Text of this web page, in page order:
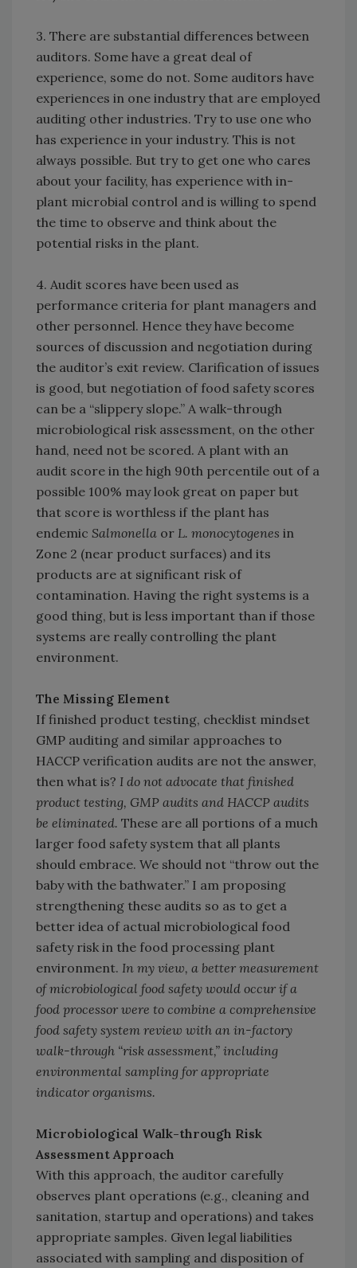
3. There are substantial differences between
auditors. Some have a great deal of
experience, some do not. Some auditors have
experiences in one industry that are employed
auditing other industries. Try to use one who
has experience in your industry. This is not
always possible. But try to get one who cares
about your facility, has experience with in-
plant microbial control and is willing to spend
the time to observe and think about the
potential risks in the plant.
4. Audit scores have been used as
performance criteria for plant managers and
other personnel. Hence they have become
sources of discussion and negotiation during
the auditor’s exit review. Clarification of issues
is good, but negotiation of food safety scores
can be a “slippery slope.” A walk-through
microbiological risk assessment, on the other
hand, need not be scored. A plant with an
audit score in the high 90th percentile out of a
possible 100% may look great on paper but
that score is worthless if the plant has
endemic Salmonella or L. monocytogenes in
Zone 2 (near product surfaces) and its
products are at significant risk of
contamination. Ha­ving the right systems is a
good thing, but is less important than if those
systems are really controlling the plant
environment.
The Missing Element
If finished product testing, checklist mindset
GMP auditing and similar approaches to
HACCP verification audits are not the answer,
then what is? I do not advocate that finished
product testing, GMP audits and HACCP audits
be eliminated. These are all portions of a much
larger food safety system that all plants
should embrace. We should not “throw out the
baby with the bathwater.” I am proposing
strengthening these audits so as to get a
better idea of actual microbiological food
safety risk in the food processing plant
environment. In my view, a better measurement
of microbiological food safety would occur if a
food processor were to combine a comprehensive
food safety system review with an in-factory
walk-through “risk assessment,” including
environmental sampling for appropriate
indicator organisms.
Microbiological Walk-through Risk
Assessment Approach
With this approach, the auditor carefully
observes plant operations (e.g., cleaning and
sanitation, startup and operations) and takes
appropriate samples. Given legal liabilities
associated with sampling and disposition of